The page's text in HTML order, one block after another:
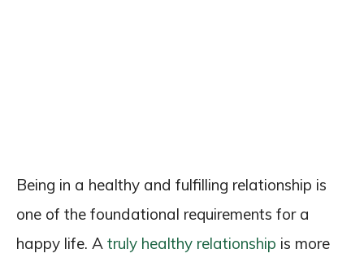
Being in a healthy and fulfilling relationship is
one of the foundational requirements for a
happy life. A truly healthy relationship is more